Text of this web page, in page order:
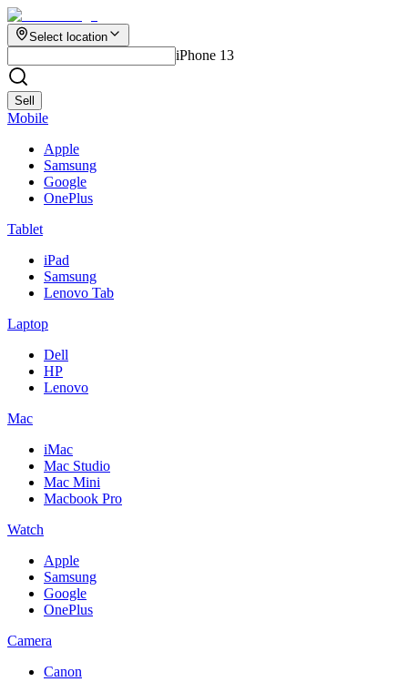
Select location
iPhone 13
Sell
Mobile
Apple
Samsung
Google
OnePlus
Tablet
iPad
Samsung
Lenovo Tab
Laptop
Dell
HP
Lenovo
Mac
iMac
Mac Studio
Mac Mini
Macbook Pro
Watch
Apple
Samsung
Google
OnePlus
Camera
Canon